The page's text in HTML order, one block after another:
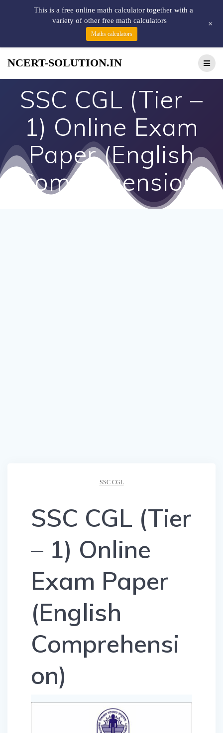
NCERT-SOLUTION.IN
SSC CGL (Tier –
1) Online Exam
Paper (English
Comprehension)
SSC CGL
SSC CGL (Tier
– 1) Online
Exam Paper
(English
Comprehensi
on)
This is a free online math calculator together with a
variety of other free math calculators
Maths calculators
+